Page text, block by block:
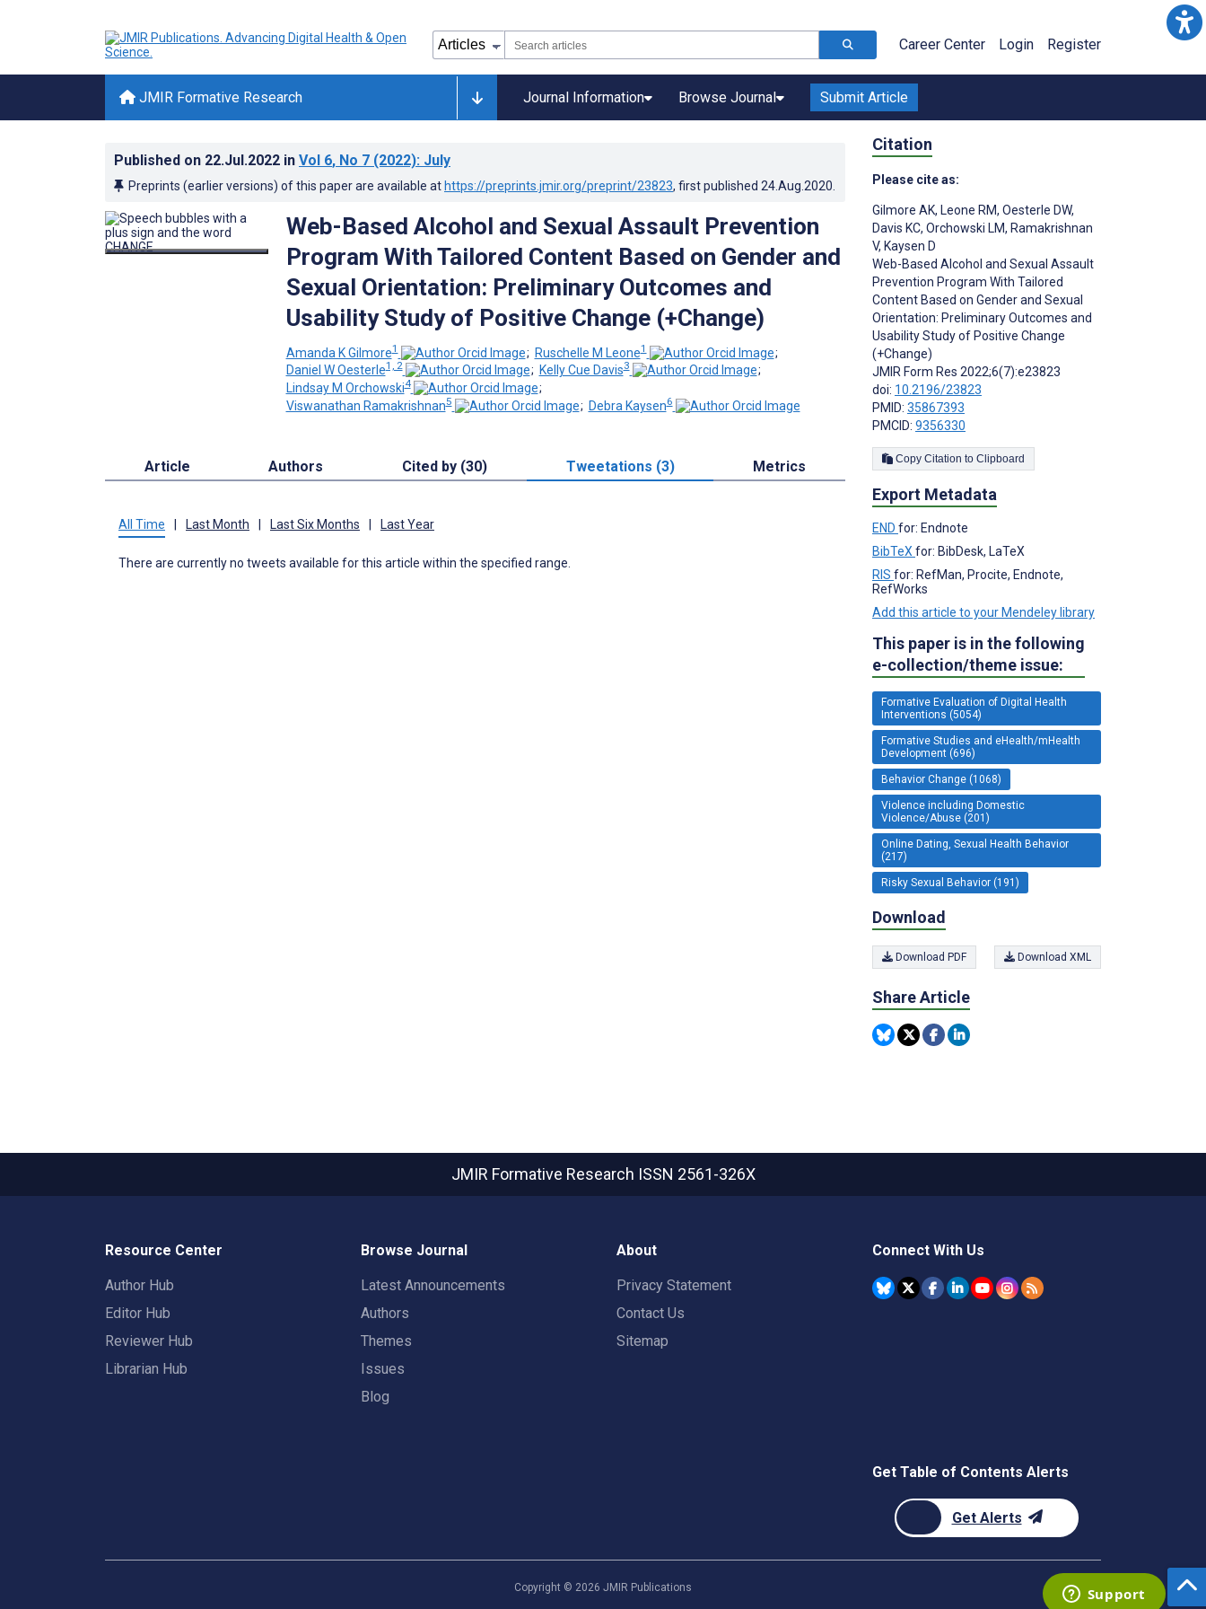
Career Center Login Register
JMIR Formative Research Journal Information Browse Journal Submit Article
Published on 22.Jul.2022 in Vol 6, No 7 (2022): July
Preprints (earlier versions) of this paper are available at https://preprints.jmir.org/preprint/23823, first published 24.Aug.2020
Web-Based Alcohol and Sexual Assault Prevention
Program With Tailored Content Based on Gender and
Sexual Orientation: Preliminary Outcomes and
Usability Study of Positive Change (+Change)
Amanda K Gilmore1 ; Ruschelle M Leone1
;
Daniel W Oesterle1, 2 ; Kelly Cue Davis3
;
Lindsay M Orchowski4
;
Viswanathan Ramakrishnan5 ; Debra Kaysen6
Article Authors Cited by (30) Tweetations (3) Metrics
All Time Last Month Last Six Months Last Year
There are currently no tweets available for this article within the specified range.
Citation
Please cite as:
Gilmore AK, Leone RM, Oesterle DW,
Davis KC, Orchowski LM, Ramakrishnan
V, Kaysen D
Web-Based Alcohol and Sexual Assault
Prevention Program With Tailored
Content Based on Gender and Sexual
Orientation: Preliminary Outcomes and
Usability Study of Positive Change
(+Change)
JMIR Form Res 2022;6(7):e23823
doi: 10.2196/23823
PMID: 35867393
PMCID: 9356330
Copy Citation to Clipboard
Export Metadata
END for: Endnote
BibTeX for: BibDesk, LaTeX
RIS for: RefMan, Procite, Endnote,
RefWorks
Add this article to your Mendeley library
This paper is in the following
e-collection/theme issue:
Formative Evaluation of Digital Health
Interventions (5054)
Formative Studies and eHealth/mHealth
Development (696)
Behavior Change (1068)
Violence including Domestic
Violence/Abuse (201)
Online Dating, Sexual Health Behavior
(217)
Risky Sexual Behavior (191)
Download
Download PDF Download XML
Share Article
JMIR Formative Research ISSN 2561-326X
Resource Center
Author Hub
Editor Hub
Reviewer Hub
Librarian Hub
Browse Journal
Latest Announcements
Authors
Themes
Issues
Blog
About
Privacy Statement
Contact Us
Sitemap
Connect With Us
Get Table of Contents Alerts
Get Alerts
Copyright © 2026 JMIR Publications